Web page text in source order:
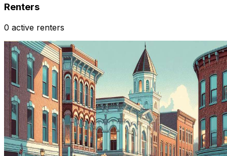
Renters
0 active renters